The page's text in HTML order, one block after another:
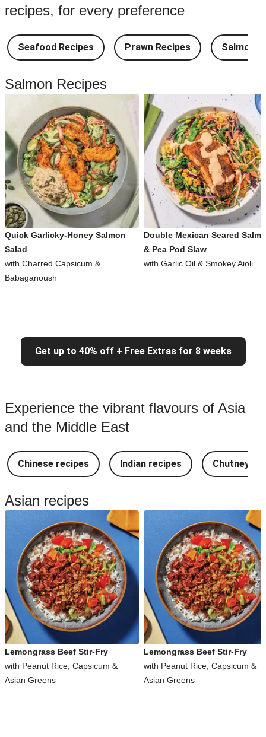
recipes, for every preference
Seafood Recipes Prawn Recipes Salmon
Salmon Recipes
Quick Garlicky-Honey Salmon
Salad
with Charred Capsicum &
Babaganoush
Double Mexican Seared
& Pea Pod Slaw
with Garlic Oil & Smokey Aioli
Get up to 40% off + Free Extras for 8 weeks
Experience the vibrant flavours of Asia
and the Middle East
Chinese recipes Indian recipes Chutney
Asian recipes
Lemongrass Beef Stir-Fry
with Peanut Rice, Capsicum &
Asian Greens
Lemongrass Beef Stir-Fry
with Peanut Rice, Capsicum &
Asian Greens